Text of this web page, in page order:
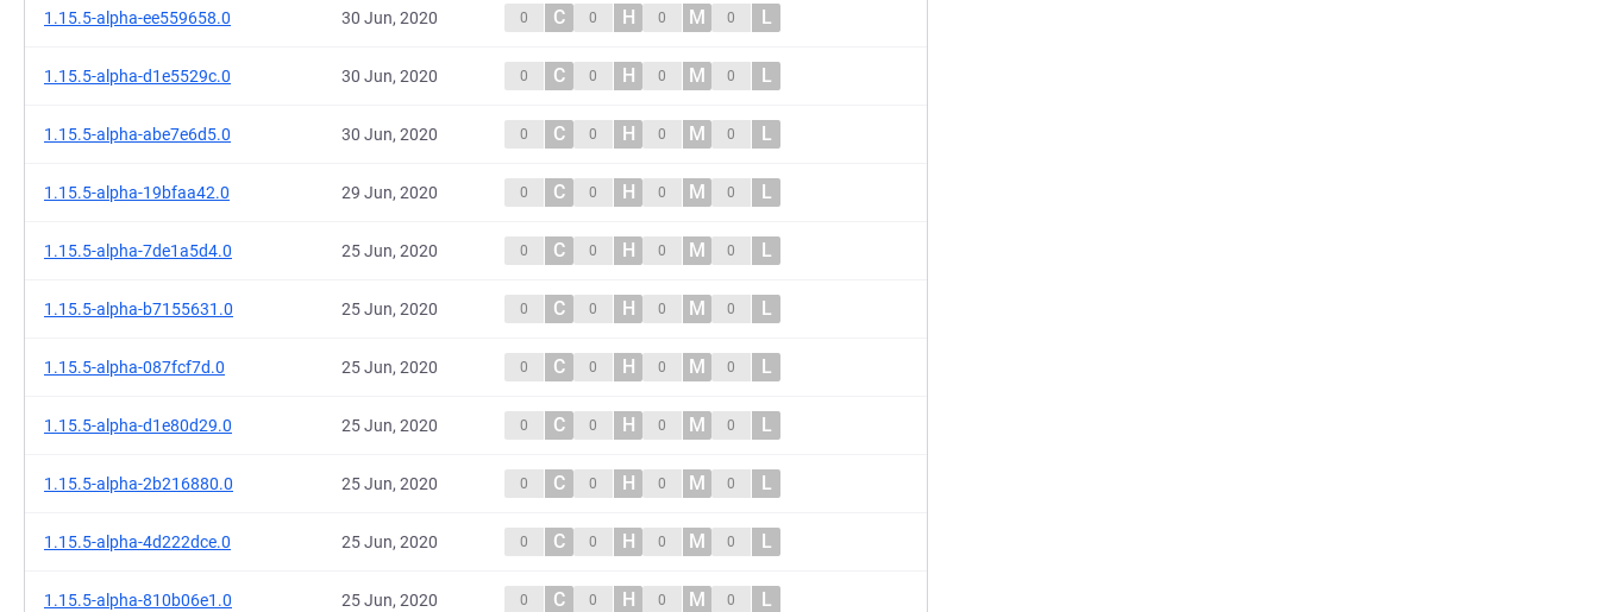
1.15.5-alpha-ee559658.0 30 Jun, 2020 0 C 0 H 0 M 0 L
1.15.5-alpha-d1e5529c.0 30 Jun, 2020 0 C 0 H 0 M 0 L
1.15.5-alpha-abe7e6d5.0 30 Jun, 2020 0 C 0 H 0 M 0 L
1.15.5-alpha-19bfaa42.0 29 Jun, 2020 0 C 0 H 0 M 0 L
1.15.5-alpha-7de1a5d4.0 25 Jun, 2020 0 C 0 H 0 M 0 L
1.15.5-alpha-b7155631.0 25 Jun, 2020 0 C 0 H 0 M 0 L
1.15.5-alpha-087fcf7d.0 25 Jun, 2020 0 C 0 H 0 M 0 L
1.15.5-alpha-d1e80d29.0 25 Jun, 2020 0 C 0 H 0 M 0 L
1.15.5-alpha-2b216880.0 25 Jun, 2020 0 C 0 H 0 M 0 L
1.15.5-alpha-4d222dce.0 25 Jun, 2020 0 C 0 H 0 M 0 L
1.15.5-alpha-810b06e1.0 25 Jun, 2020 0 C 0 H 0 M 0 L